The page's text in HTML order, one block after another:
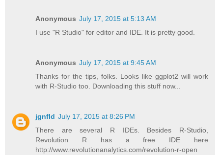
Anonymous July 17, 2015 at 5:13 AM
I use "R Studio" for editor and IDE. It is pretty good.
Anonymous July 17, 2015 at 9:45 AM
Thanks for the tips, folks. Looks like ggplot2 will work
with R-Studio too. Downloading this stuff now...
jgnfld July 17, 2015 at 8:26 PM
There are several R IDEs. Besides R-Studio,
Revolution R has a free IDE here
http://www.revolutionanalytics.com/revolution-r-open